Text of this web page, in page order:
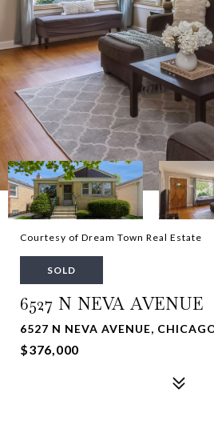
Courtesy of Dream Town Real Estate
SOLD
6527 N NEVA AVENUE
6527 N NEVA AVENUE,
$376,000